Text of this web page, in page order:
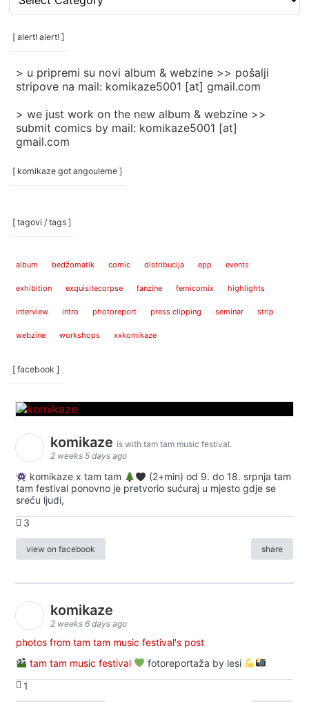
rubrike
categories
[ alert! alert! ]
> u pripremi su novi album & webzine >> pošalji
stripove na mail: komikaze5001 [at] gmail.com
> we just work on the new album & webzine >>
submit comics by mail: komikaze5001 [at]
gmail.com
[ komikaze got angouleme ]
[ tagovi / tags ]
album bedžomatik comic distribucija epp events
exhibition exquisitecorpse fanzine femicomix highlights
interview intro photoreport press clipping seminar strip
webzine workshops xxkomikaze
[ facebook ]
komikaze is with tam tam music festival.
2 weeks 5 days ago
komikaze x tam tam
(2+min) od 9. do 18. srpnja tam
tam festival ponovno je pretvorio sućuraj u mjesto gdje se
sreću ljudi,
3
view on facebook share
komikaze
2 weeks 6 days ago
photos from tam tam music festival's post
tam tam music festival
fotoreportaža by lesi
1